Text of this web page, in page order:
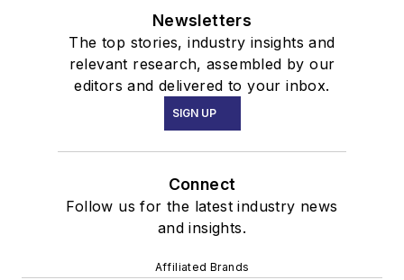
Newsletters
The top stories, industry insights and
relevant research, assembled by our
editors and delivered to your inbox.
SIGN UP
Connect
Follow us for the latest industry news
and insights.
Affiliated Brands